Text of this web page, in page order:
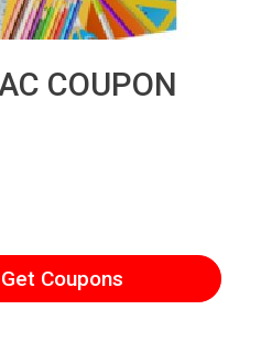
COUPON
Get Coupons